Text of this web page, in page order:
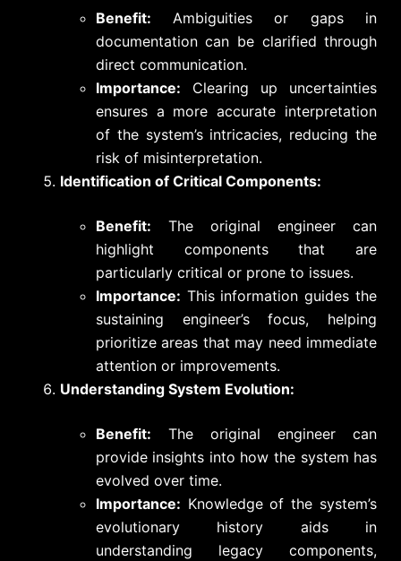
Benefit: Ambiguities or gaps in
documentation can be clarified through
direct communication.
Importance: Clearing up uncertainties
ensures a more accurate interpretation
of the system’s intricacies, reducing the
risk of misinterpretation.
Identification of Critical Components:
Benefit: The original engineer can
highlight components that are
particularly critical or prone to issues.
Importance: This information guides the
sustaining engineer’s focus, helping
prioritize areas that may need immediate
attention or improvements.
Understanding System Evolution:
Benefit: The original engineer can
provide insights into how the system has
evolved over time.
Importance: Knowledge of the system’s
evolutionary history aids in
understanding legacy components,